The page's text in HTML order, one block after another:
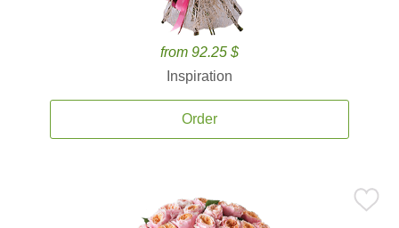
from 92.25 $
Inspiration
Order